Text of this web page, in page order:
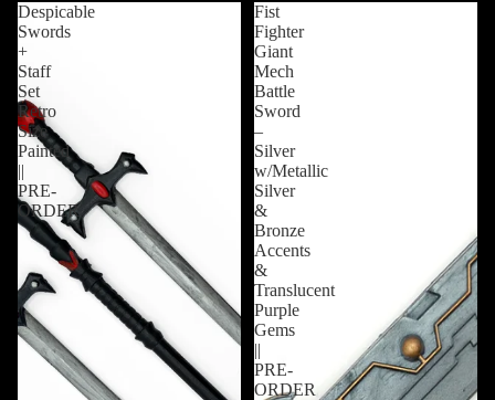
Despicable
Swords
+
Staff
Set
Retro
Size
Painted
||
PRE-
ORDER
Fist
Fighter
Giant
Mech
Battle
Sword
–
Silver
w/Metallic
Silver
&
Bronze
Accents
&
Translucent
Purple
Gems
||
PRE-
ORDER